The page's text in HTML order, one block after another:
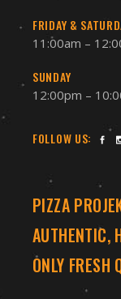
FRIDAY &
11:00am –
SUNDAY
12:00pm –
FOLLOW US:
PIZZA
AUTHENTIC,
ONLY FRESH